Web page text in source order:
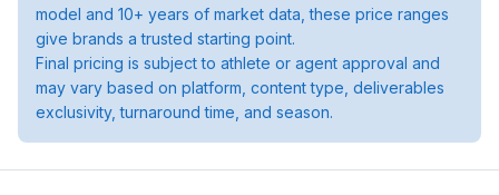
model and 10+ years of market data, these price ranges
give brands a trusted starting point.
Final pricing is subject to athlete or agent approval and
may vary based on platform, content type, deliverables
exclusivity, turnaround time, and season.